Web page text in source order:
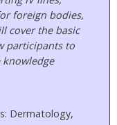
foreign bodies,
cover the basic
participants to
Dermatology,